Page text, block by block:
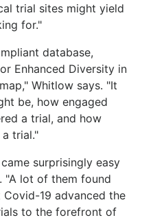
trial sites might yield
for."
database,
Enhanced Diversity in
Whitlow says. "It
be, how engaged
a trial, and how
trial."
surprisingly easy
"A lot of them found
19 advanced the
to the forefront of